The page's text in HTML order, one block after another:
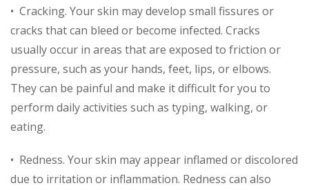
• Cracking. Your skin may develop small fissures or
cracks that can bleed or become infected. Cracks
usually occur in areas that are exposed to friction or
pressure, such as your hands, feet, lips, or elbows.
They can be painful and make it difficult for you to
perform daily activities such as typing, walking, or
eating.
• Redness. Your skin may appear inflamed or discolored
due to irritation or inflammation. Redness can also